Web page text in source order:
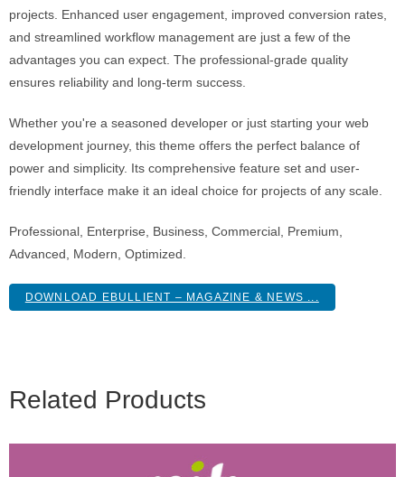
projects. Enhanced user engagement, improved conversion rates,
and streamlined workflow management are just a few of the
advantages you can expect. The professional-grade quality
ensures reliability and long-term success.
Whether you're a seasoned developer or just starting your web
development journey, this theme offers the perfect balance of
power and simplicity. Its comprehensive feature set and user-
friendly interface make it an ideal choice for projects of any scale.
Professional, Enterprise, Business, Commercial, Premium,
Advanced, Modern, Optimized.
DOWNLOAD EBULLIENT – MAGAZINE & NEWS ...
Related Products